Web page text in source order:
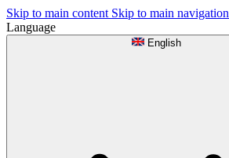
Skip to main content Skip to main navigation
Language
English